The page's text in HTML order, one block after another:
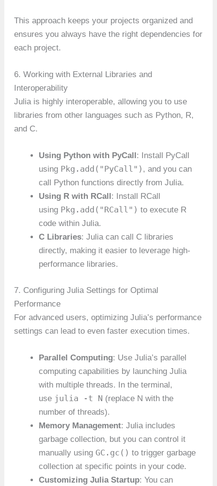
This approach keeps your projects organized and
ensures you always have the right dependencies for
each project.
6. Working with External Libraries and
Interoperability
Julia is highly interoperable, allowing you to use
libraries from other languages such as Python, R,
and C.
Using Python with PyCall : Install PyCall
using Pkg.add("PyCall") , and you can
call Python functions directly from Julia.
Using R with RCall : Install RCall
using Pkg.add("RCall") to execute R
code within Julia.
C Libraries: Julia can call C libraries
directly, making it easier to leverage high-
performance libraries.
7. Configuring Julia Settings for Optimal
Performance
For advanced users, optimizing Julia’s performance
settings can lead to even faster execution times.
Parallel Computing: Use Julia’s parallel
computing capabilities by launching Julia
with multiple threads. In the terminal,
use julia -t N (replace N with the
number of threads).
Memory Management: Julia includes
garbage collection, but you can control it
manually using GC.gc() to trigger garbage
collection at specific points in your code.
Customizing Julia Startup: You can